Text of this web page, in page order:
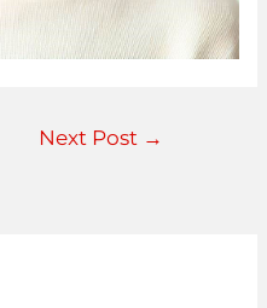
Next Post →